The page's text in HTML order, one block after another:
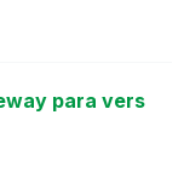
para vers